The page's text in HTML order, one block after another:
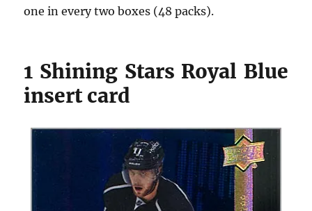
one in every two boxes (48 packs).
1 Shining Stars Royal Blue
insert card